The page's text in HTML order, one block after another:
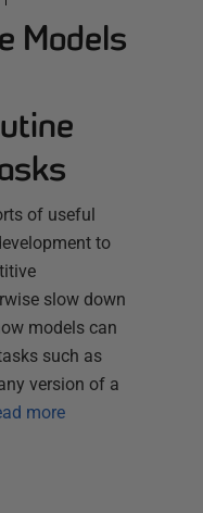
Models
of useful
to
slow down
models can
such as
version of a
more